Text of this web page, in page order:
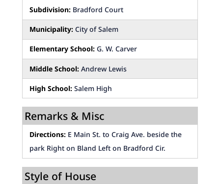
Subdivision:Bradford Court
Municipality:City of Salem
Elementary School:G. W. Carver
Middle School:Andrew Lewis
High School:Salem High
Remarks & Misc
Directions:E Main St. to Craig Ave. beside the
park Right on Bland Left on Bradford Cir.
Style of House